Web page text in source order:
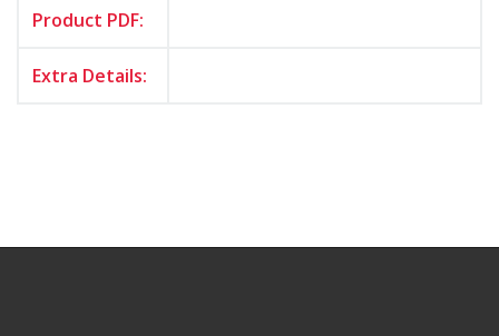
Product PDF:
Extra Details: